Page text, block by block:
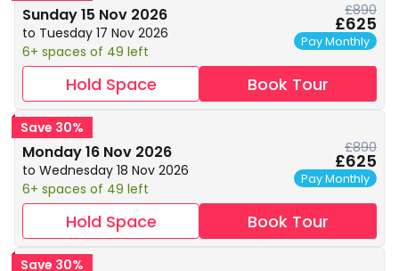
Sunday 15 Nov 2026
to Tuesday 17 Nov 2026
6+ spaces of 49 left
£890
£625
Pay Monthly
Hold Space Book Tour
Save 30%
Monday 16 Nov 2026
to Wednesday 18 Nov 2026
6+ spaces of 49 left
£890
£625
Pay Monthly
Hold Space Book Tour
Save 30%